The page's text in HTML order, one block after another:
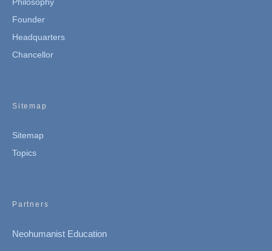
Founder
Headquarters
Chancellor
Sitemap
Sitemap
Topics
Partners
Neohumanist Education